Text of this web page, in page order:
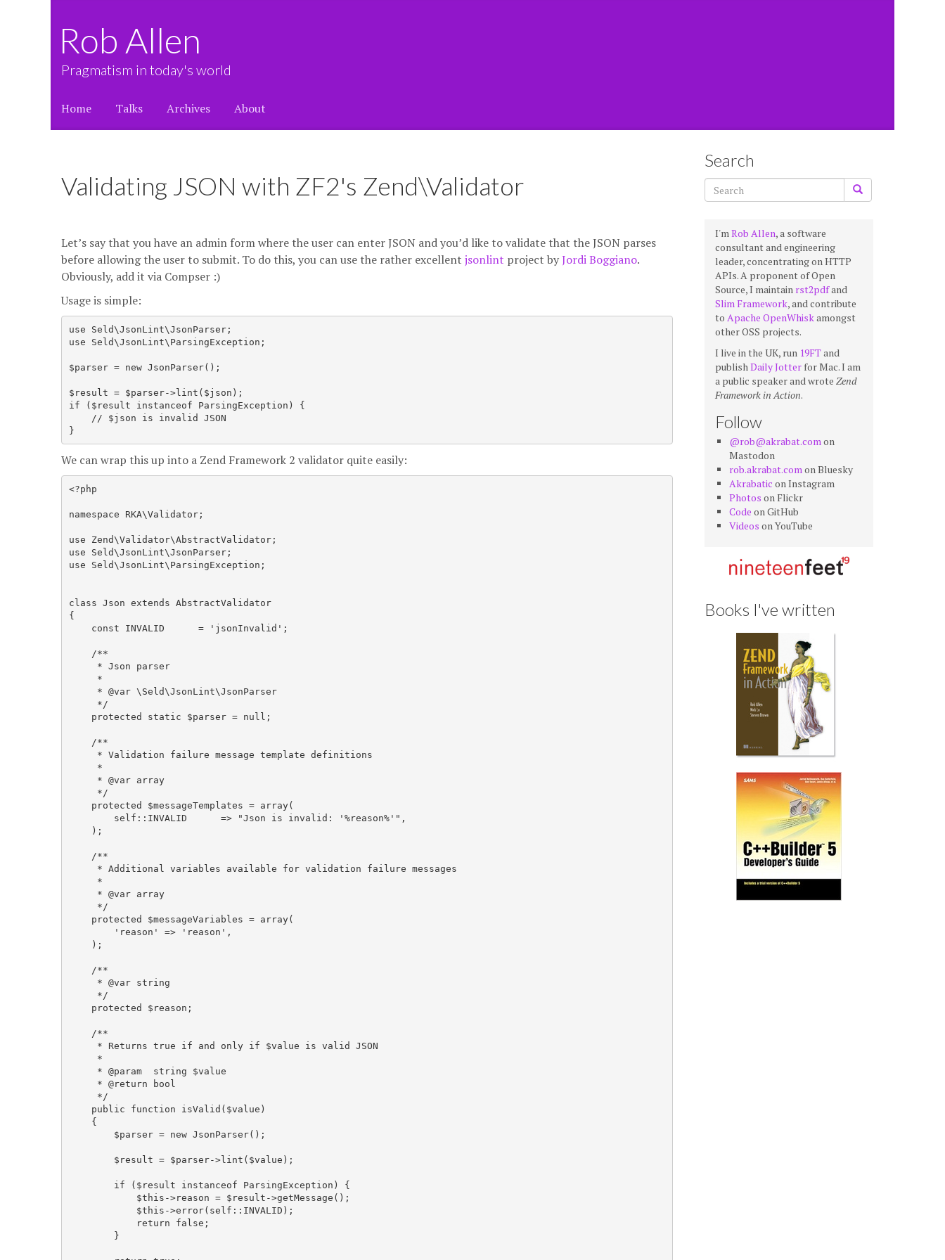
Rob Allen
Pragmatism in today's world
Home Talks Archives About
Validating JSON with ZF2's Zend\Validator
Let’s say that you have an admin form where the user can enter JSON and you’d like to validate that the JSON parses
before allowing the user to submit. To do this, you can use the rather excellent jsonlint project byJordi Boggiano.
Obviously, add it via Compser :)
Usage is simple:
use Seld\JsonLint\JsonParser;
use Seld\JsonLint\ParsingException;
$parser = new JsonParser();
$result = $parser->lint($json);
if ($result instanceof ParsingException) {
    // $json is invalid JSON
We can wrap this up into a Zend Framework 2 validator quite easily:
<?php
namespace RKA\Validator;
use Zend\Validator\AbstractValidator;
use Seld\JsonLint\JsonParser;
use Seld\JsonLint\ParsingException;
class Json extends AbstractValidator
{
    const INVALID      = 'jsonInvalid';
    /**
     * Json parser
     *
     * @var \Seld\JsonLint\JsonParser
     */
    protected static $parser = null;
    /**
     * Validation failure message template definitions
     *
     * @var array
     */
    protected $messageTemplates = array(
        self::INVALID      => "Json is invalid: '%reason%'",
    );
    /**
     * Additional variables available for validation failure messages
     *
     * @var array
     */
    protected $messageVariables = array(
        'reason' => 'reason',
    );
    /**
     * @var string
     */
    protected $reason;
    /**
     * Returns true if and only if $value is valid JSON
     *
     * @param  string $value
     * @return bool
     */
    public function isValid($value)
    {
        $parser = new JsonParser();
        $result = $parser->lint($value);
        if ($result instanceof ParsingException) {
            $this->reason = $result->getMessage();
            $this->error(self::INVALID);
            return false;
        }
Search
I'mRob Allen, a software
consultant and engineering
leader, concentrating on HTTP
APIs. A proponent of Open
Source, I maintain rst2pdfand
Slim Framework, and contribute
to Apache OpenWhiskamongst
other OSS projects.
I live in the UK, run 19FTand
publishDaily Jotter for Mac. I am
a public speaker and wrote Zend
Framework in Action.
Follow
@rob@akrabat.comon
Mastodon
rob.akrabat.comon Bluesky
Akrabatic on Instagram
Photos on Flickr
Code on GitHub
Videos on YouTube
Books I've written